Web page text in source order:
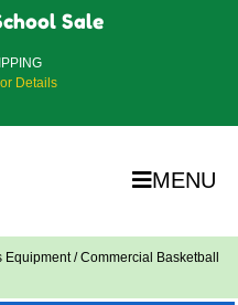
Sale
Details
MENU
Equipment/ Commercial Basketball